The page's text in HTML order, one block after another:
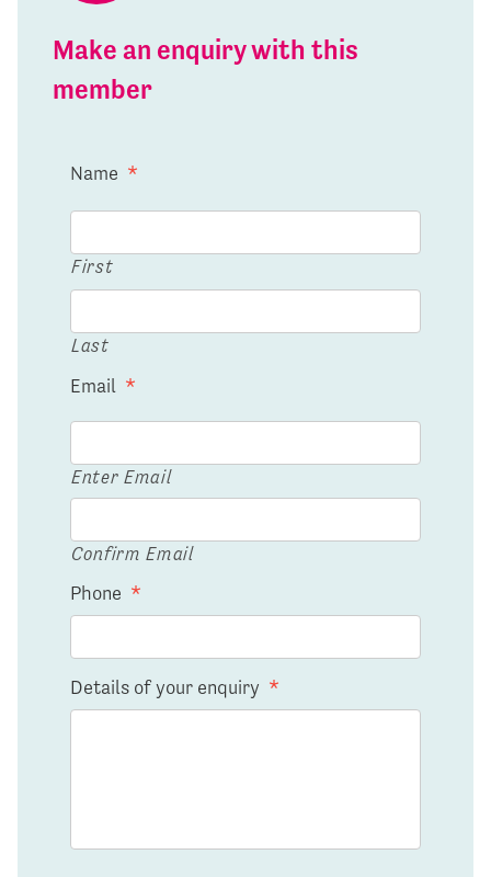
Make an enquiry with this
member
Name *
First
Last
Email *
Enter Email
Confirm Email
Phone *
Details of your enquiry *